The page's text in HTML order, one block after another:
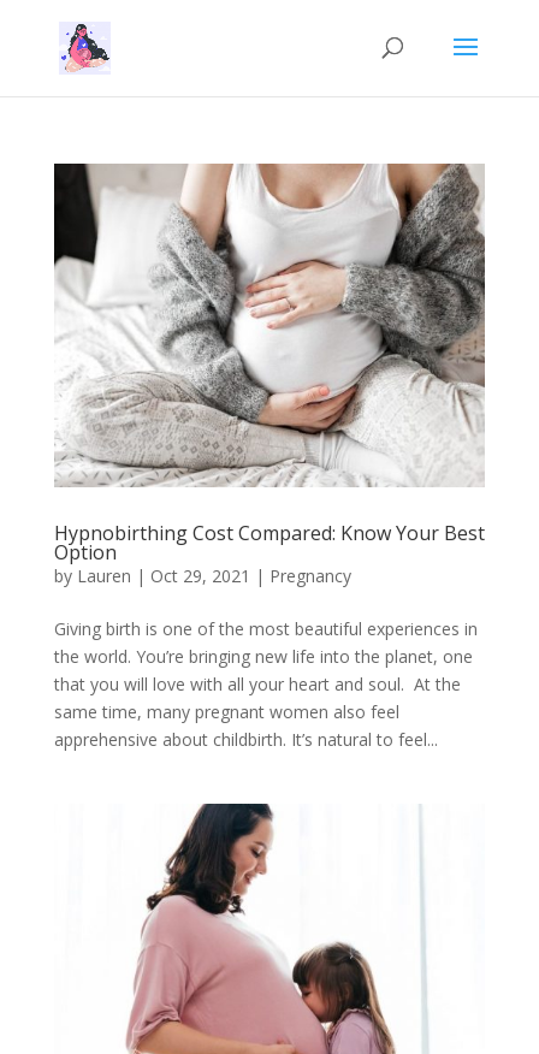
Hypnobirthing Cost Compared: Know Your Best
Option
by Lauren | Oct 29, 2021 | Pregnancy
Giving birth is one of the most beautiful experiences in
the world. You’re bringing new life into the planet, one
that you will love with all your heart and soul. At the
same time, many pregnant women also feel
apprehensive about childbirth. It’s natural to feel...